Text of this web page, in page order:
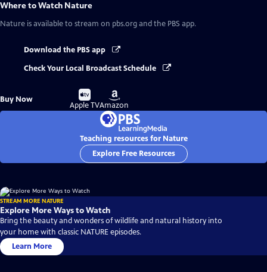
Where to Watch Nature
Nature is available to stream on pbs.org and the PBS app.
Download the PBS app
Check Your Local Broadcast Schedule
Buy Now
Buy
on
Apple TV
Buy
on
Amazon
Teaching resources for Nature
Explore Free Resources
STREAM MORE NATURE
Explore More Ways to Watch
Bring the beauty and wonders of wildlife and natural history into
your home with classic NATURE episodes.
Learn More